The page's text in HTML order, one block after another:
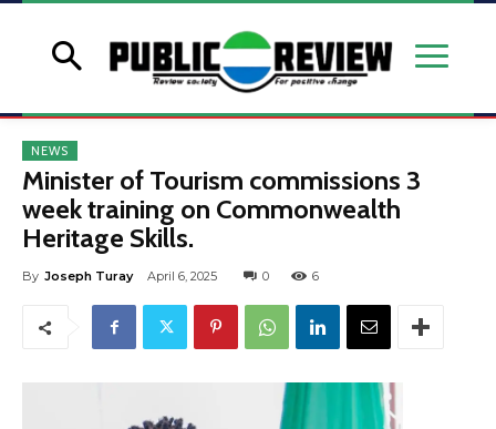
NEWS
Minister of Tourism commissions 3
week training on Commonwealth
Heritage Skills.
By Joseph Turay April 6, 2025 0 6